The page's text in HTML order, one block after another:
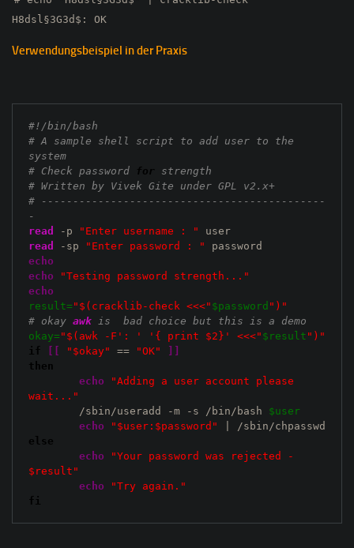
H8dsl§3G3d$: OK
Verwendungsbeispiel in der Praxis
#!/bin/bash
# A sample shell script to add user to the
system
# Check password
for strength
# Written by Vivek Gite under GPL v2.x+
# ---------------------------------------------
-
read
-p "Enter username : "
read
-sp "Enter password : "
echo
echo
"Testing password strength..."
echo
result="$(cracklib-check <<<" $password ")"
# okay awk is  bad choice but this is a demo
okay="$(awk -F': ' '{ print $2}' <<<" $result ")"
if
"$okay" == "OK"
then
echo
"Adding a user account please
wait..."
	/sbin/useradd -m -s /bin/bash
$user
echo
"$user:$password"
else
echo
"Your password was rejected -
$result"
echo
"Try again."
fi